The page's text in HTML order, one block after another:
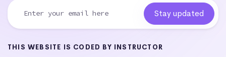
THIS WEBSITE IS CODED BY INSTRUCTOR